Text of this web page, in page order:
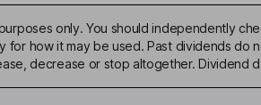
only. You should independently
for how it may be used. Past dividends
decrease or stop altogether. Dividend